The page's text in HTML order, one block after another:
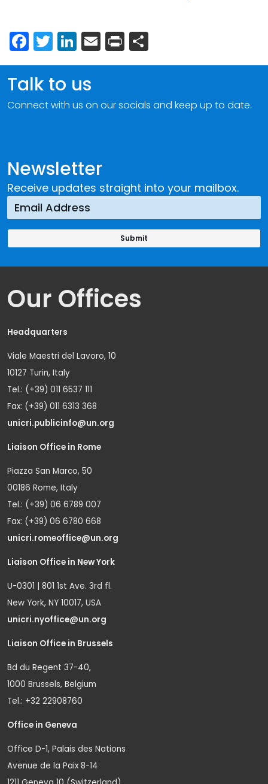
Facebook
Twitter
LinkedIn
Email
Print
Newsletter
Receive updates straight into your mailbox.
Talk to us
Connect with us on our socials and keep up to date.
Our Offices
Headquarters
Viale Maestri del Lavoro, 10
10127 Turin, Italy
Tel.: (+39) 011 6537 111
Fax: (+39) 011 6313 368
unicri.publicinfo@un.org
Liaison Office in Rome
Piazza San Marco, 50
00186 Rome, Italy
Tel.: (+39) 06 6789 007
Fax: (+39) 06 6780 668
unicri.romeoffice@un.org
Liaison Office in New York
U-0301 | 801 1st Ave. 3rd fl.
New York, NY 10017, USA
unicri.nyoffice@un.org
Liaison Office in Brussels
Bd du Regent 37-40,
1000 Brussels, Belgium
Tel.: +32 22908760
Office in Geneva
Office D-1, Palais des Nations
Avenue de la Paix 8-14